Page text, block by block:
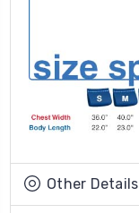
Other Details